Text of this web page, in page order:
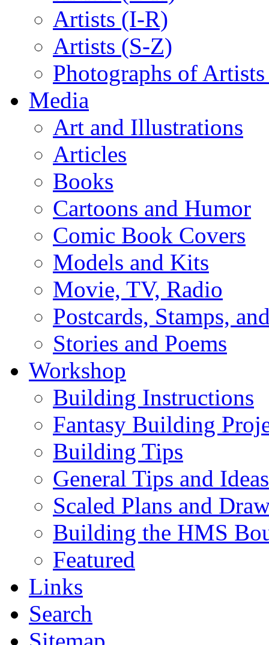
Artists (I-R)
Artists (S-Z)
Photographs of
Media
Art and Illustrations
Articles
Books
Cartoons and Humor
Comic Book Covers
Models and Kits
Movie, TV, Radio
Postcards, Stamps,
Stories and Poems
Workshop
Building Instructions
Fantasy Building
Building Tips
General Tips and Ideas
Scaled Plans and
Building the HMS
Featured
Links
Search